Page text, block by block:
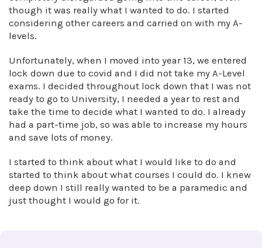
though it was really what I wanted to do. I started
considering other careers and carried on with my A-
levels.
Unfortunately, when I moved into year 13, we entered
lock down due to covid and I did not take my A-Level
exams. I decided throughout lock down that I was not
ready to go to University, I needed a year to rest and
take the time to decide what I wanted to do. I already
had a part-time job, so was able to increase my hours
and save lots of money.
I started to think about what I would like to do and
started to think about what courses I could do. I knew
deep down I still really wanted to be a paramedic and
just thought I would go for it.